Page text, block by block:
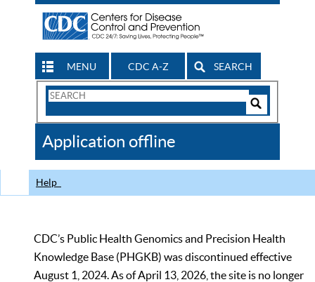
MENU CDC A-Z SEARCH
Search
CDC
Application offline
Help
CDC’s Public Health Genomics and Precision Health
Knowledge Base (PHGKB) was discontinued effective
August 1, 2024. As of April 13, 2026, the site is no longer